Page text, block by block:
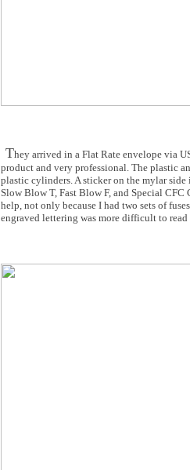
They arrived in a Flat Rate envelope via
product and very professional. The plastic
plastic cylinders. A sticker on the mylar
Slow Blow T, Fast Blow F, and Special
help, not only because I had two sets of
engraved lettering was more difficult to